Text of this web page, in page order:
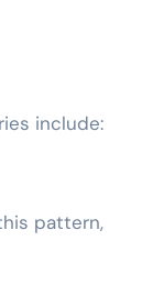
include:
pattern,